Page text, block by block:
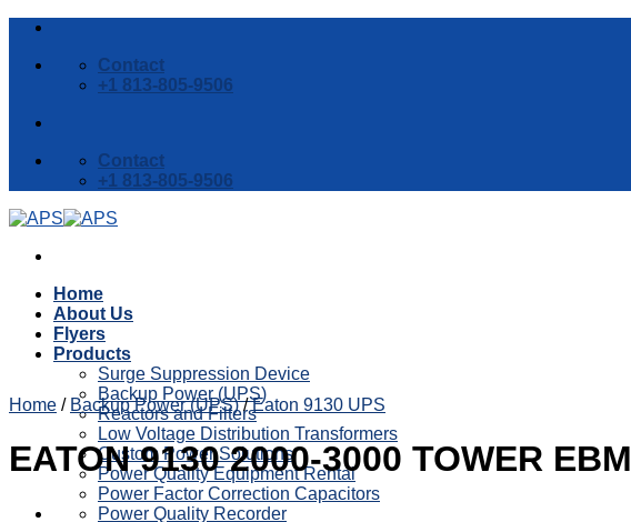
Skip
content
Contact
+1 813-805-9506
Contact
+1 813-805-9506
Home
About Us
Flyers
Products
Surge Suppression Device
Backup Power (UPS)
Reactors and Filters
Low Voltage Distribution Transformers
Custom Power Solutions
Power Quality Equipment Rental
Power Factor Correction Capacitors
Power Quality Recorder
Home / Backup Power (UPS) / Eaton 9130 UPS
EATON 9130 2000-3000 TOWER EBM